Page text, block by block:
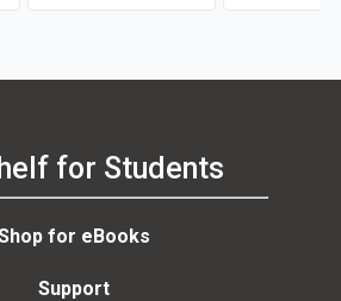
for Students
for eBooks
Support